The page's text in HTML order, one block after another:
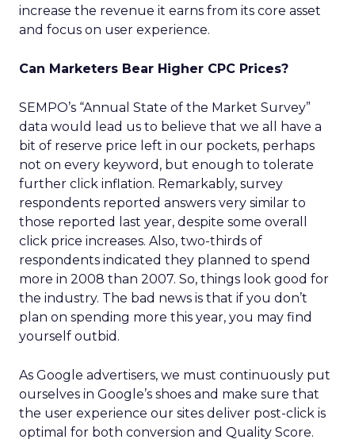
increase the revenue it earns from its core asset
and focus on user experience.
Can Marketers Bear Higher CPC Prices?
SEMPO’s “Annual State of the Market Survey”
data would lead us to believe that we all have a
bit of reserve price left in our pockets, perhaps
not on every keyword, but enough to tolerate
further click inflation. Remarkably, survey
respondents reported answers very similar to
those reported last year, despite some overall
click price increases. Also, two-thirds of
respondents indicated they planned to spend
more in 2008 than 2007. So, things look good for
the industry. The bad news is that if you don’t
plan on spending more this year, you may find
yourself outbid.
As Google advertisers, we must continuously put
ourselves in Google’s shoes and make sure that
the user experience our sites deliver post-click is
optimal for both conversion and Quality Score.